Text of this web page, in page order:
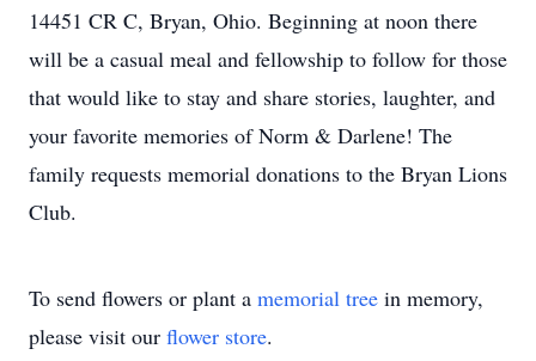
14451 CR C, Bryan, Ohio. Beginning at noon there
will be a casual meal and fellowship to follow for those
that would like to stay and share stories, laughter, and
your favorite memories of Norm & Darlene! The
family requests memorial donations to the Bryan Lions
Club.
To send flowers or plant a memorial tree in memory,
please visit our flower store.